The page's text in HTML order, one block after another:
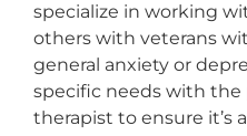
specialize in working
others with veterans
general anxiety or
specific needs with
therapist to ensure it’s